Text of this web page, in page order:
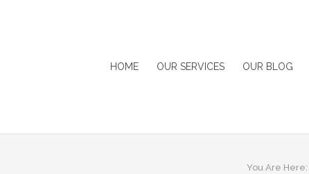
HOME OUR SERVICES OUR BLOG
You Are Here: